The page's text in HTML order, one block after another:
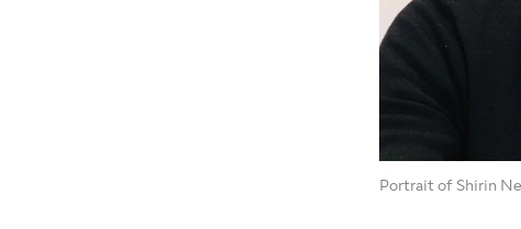
Portrait of Shirin